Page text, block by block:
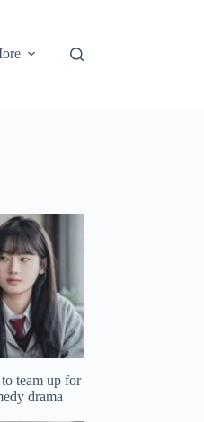
team up for
drama